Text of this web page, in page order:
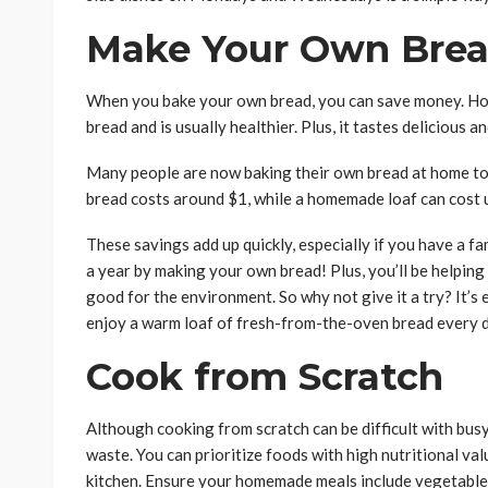
Make Your Own
When you bake your own bread, you can save money.
bread and is usually healthier. Plus, it tastes delicious
Many people are now baking their own bread at home
bread costs around $1, while a homemade loaf can cost
These savings add up quickly, especially if you have a
a year by making your own bread! Plus, you’ll be
good for the environment. So why not give it a try? It’s
enjoy a warm loaf of fresh-from-the-oven bread every
Cook from Scratch
Although cooking from scratch can be difficult with
waste. You can prioritize foods with high nutritional
kitchen. Ensure your homemade meals include